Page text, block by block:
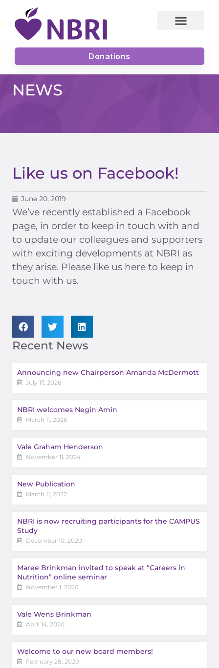
content
Donations
NEWS
Like us on Facebook!
June 20, 2019
We’ve recently established a Facebook
page, in order to keep in touch with and
to update our colleagues and supporters
with exciting developments at NBRI as
they arise. Please like us here to keep in
touch with us.
Recent News
Announcing new Chairperson Amanda McDermott
July 17, 2026
NBRI welcomes Negin Amin
March 11, 2026
Vale Graham Henderson
November 11, 2024
New Publication
March 11, 2022
NBRI is now recruiting participants for the CAMPUS
Study
December 10, 2020
Maree Brinkman invited to speak at “Careers in
Nutrition” online seminar
November 1, 2020
Vale Wens Brinkman
April 14, 2020
Welcome to our new board members!
February 28, 2020